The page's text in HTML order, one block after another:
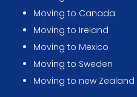
Moving to Canada
Moving to Ireland
Moving to Mexico
Moving to Sweden
Moving to new Zealand